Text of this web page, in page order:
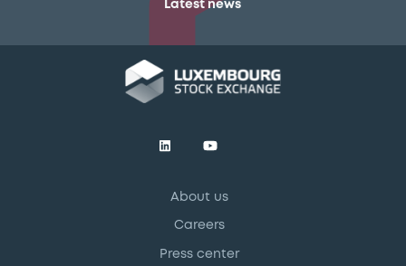
Latest news
About us
Careers
Press center